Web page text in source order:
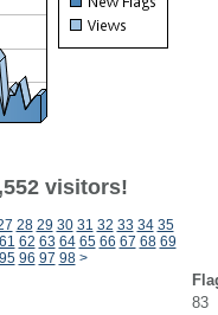
visitors!
28 29 30 31 32 33 34 35
61 62 63 64 65 66 67 68 69
95 96 97 98 >
83